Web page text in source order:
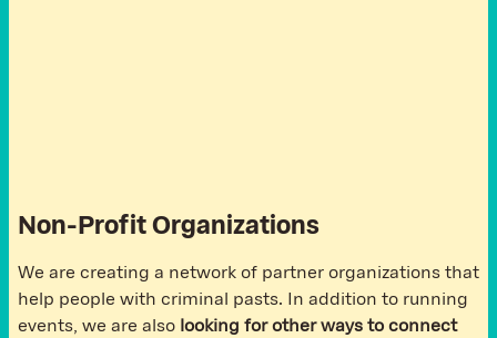
Non-Profit Organizations
We are creating a network of partner organizations that
help people with criminal pasts. In addition to running
events, we are also looking for other ways to connect